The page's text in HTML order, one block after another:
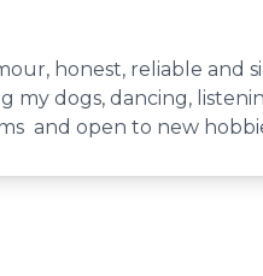
honest, reliable and
my dogs, dancing,
and open to new